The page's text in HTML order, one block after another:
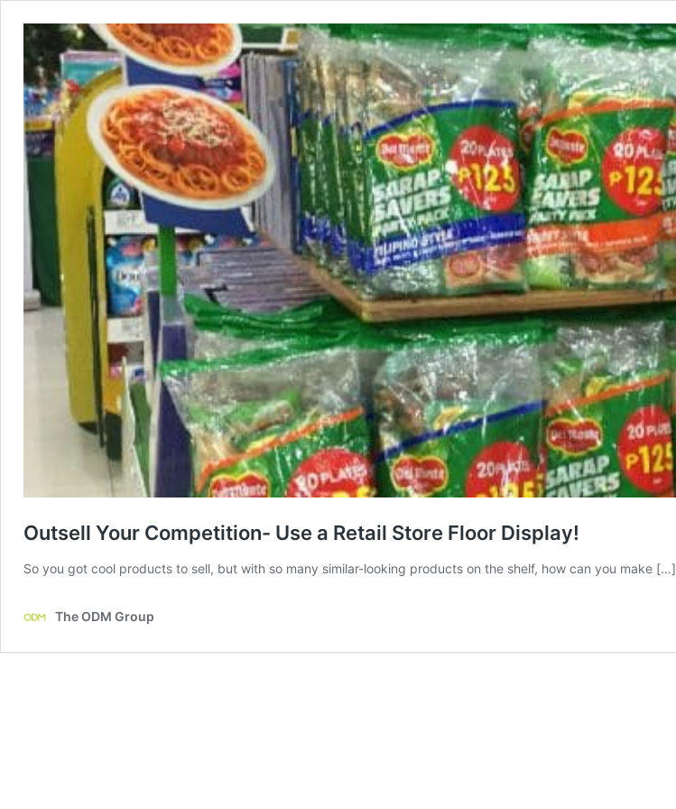
Outsell Your Competition- Use a Retail Store Floor Display!
So you got cool products to sell, but with so many similar-looking products on the shelf, how can you make […]
The ODM Group